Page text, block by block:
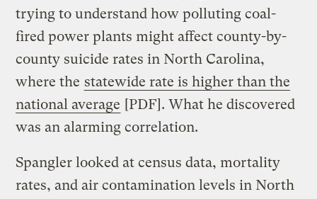
trying to understand how polluting coal-
fired power plants might affect county-by-
county suicide rates in North Carolina,
where the statewide rate is higher than the
national average [PDF]. What he discovered
was an alarming correlation.
Spangler looked at census data, mortality
rates, and air contamination levels in North